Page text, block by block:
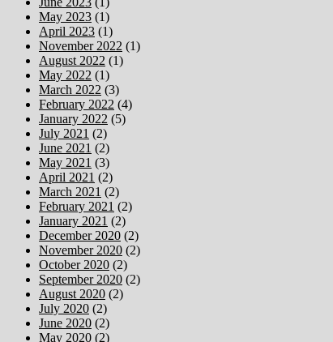
May 2023 (1)
April 2023 (1)
November 2022 (1)
August 2022 (1)
May 2022 (1)
March 2022 (3)
February 2022 (4)
January 2022 (5)
July 2021 (2)
June 2021 (2)
May 2021 (3)
April 2021 (2)
March 2021 (2)
February 2021 (2)
January 2021 (2)
December 2020 (2)
November 2020 (2)
October 2020 (2)
September 2020 (2)
August 2020 (2)
July 2020 (2)
June 2020 (2)
May 2020 (2)